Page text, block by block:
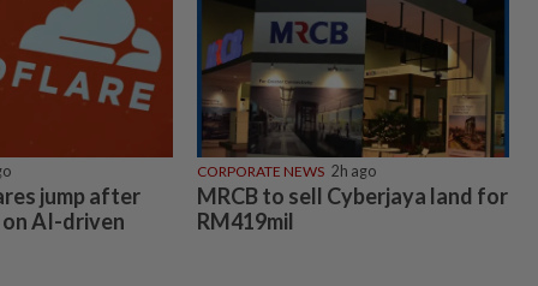
jump after
AI-driven
CORPORATE NEWS 2h ago
MRCB to sell Cyberjaya land for
RM419mil